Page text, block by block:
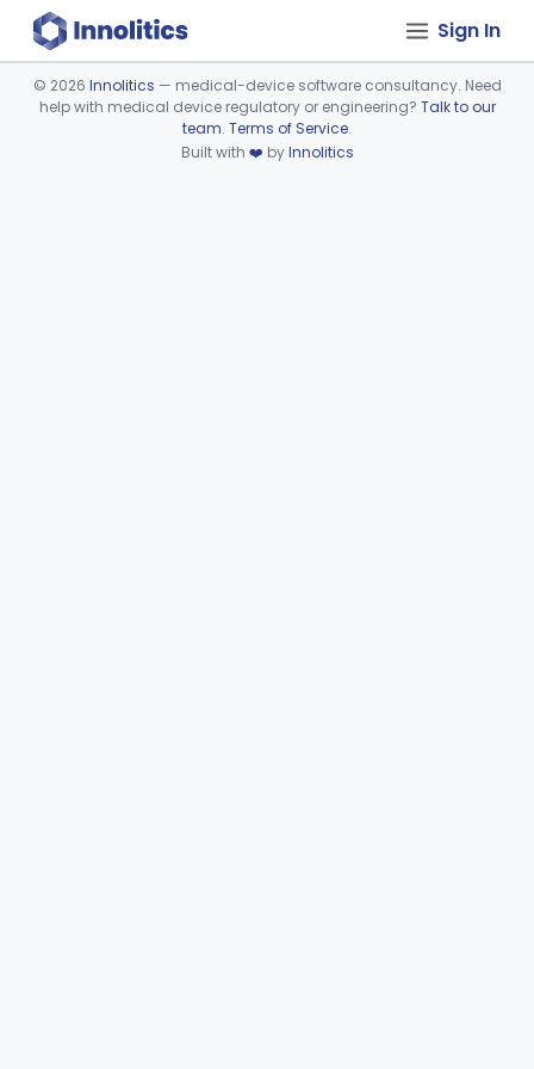
Sign In
Device viewer failed to load.
© 2026 Innolitics — medical-device software consultancy. Need
help with medical device regulatory or engineering? Talk to our
team. Terms of Service.
Built with ❤️ byInnolitics